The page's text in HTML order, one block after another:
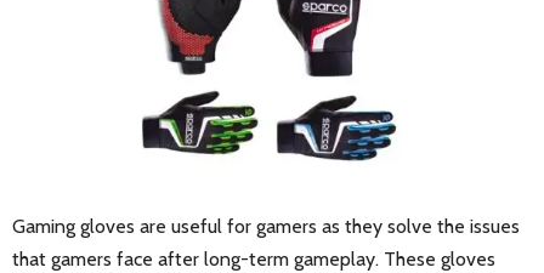
Gaming gloves are useful for gamers as they solve the issues
that gamers face after long-term gameplay. These gloves